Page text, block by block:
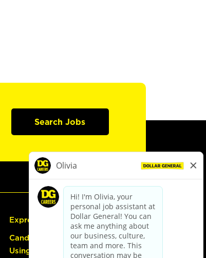
Search Jobs
Express Hiring
Candidate Guide:
Using the Careers